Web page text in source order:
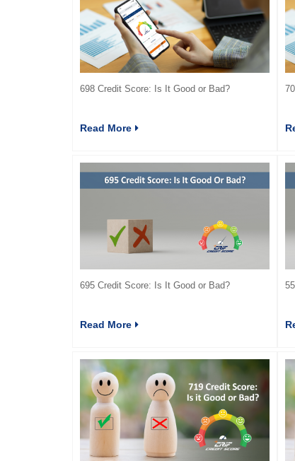
698 Credit Score: Is It Good or Bad?
Read More
695 Credit Score: Is It Good or Bad?
Read More